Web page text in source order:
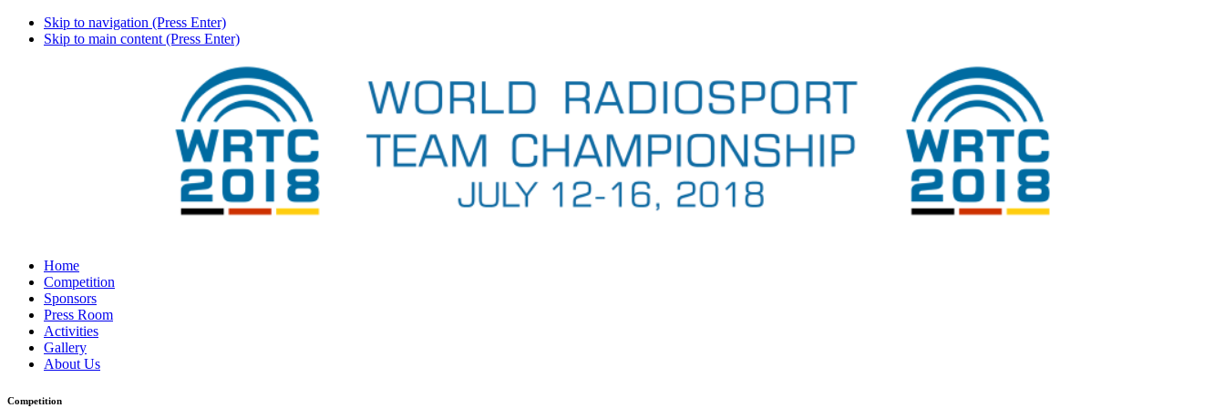
Skip to navigation (Press Enter)
Skip to main content (Press Enter)
Home
Competition
Sponsors
Press Room
Activities
Gallery
About Us
Competition